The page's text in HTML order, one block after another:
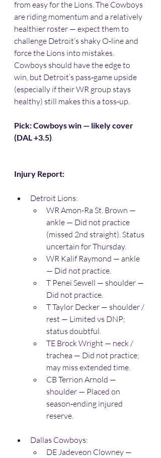
from easy for the Lions. The Cowboys
are riding momentum and a relatively
healthier roster — expect them to
challenge Detroit’s shaky O‑line and
force the Lions into mistakes.
Cowboys should have the edge to
win, but Detroit’s pass‑game upside
(especially if their WR group stays
healthy) still makes this a toss‑up.
Pick: Cowboys win — likely cover
(DAL +3.5)
Injury Report:
Detroit Lions:
WR Amon-Ra St. Brown —
ankle — Did not practice
(missed 2nd straight). Status
uncertain for Thursday.
WR Kalif Raymond — ankle
— Did not practice.
T Penei Sewell — shoulder —
Did not practice.
T Taylor Decker — shoulder /
rest — Limited vs DNP;
status doubtful.
TE Brock Wright — neck /
trachea — Did not practice;
may miss extended time.
CB Terrion Arnold —
shoulder — Placed on
season‑ending injured
reserve.
Dallas Cowboys:
DE Jadeveon Clowney —